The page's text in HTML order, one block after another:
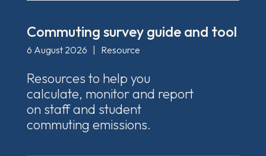
Commuting survey guide and tool
6 August 2026 Resource
Resources to help you
calculate, monitor and report
on staff and student
commuting emissions.